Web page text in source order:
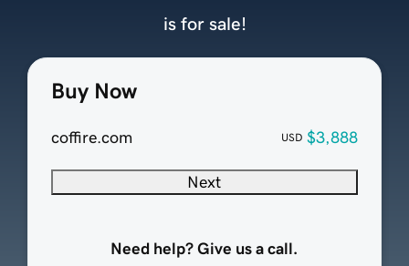
Buy Now
coffire.com USD $3,888
Next
Need help? Give us a call.
is for sale!